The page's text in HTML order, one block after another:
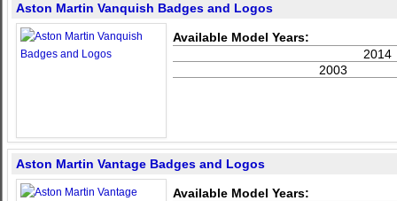
Aston Martin Vanquish Badges and Logos
Available Model Years:
2014
2003
Aston Martin Vantage Badges and Logos
Available Model Years: